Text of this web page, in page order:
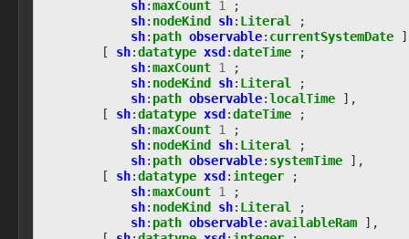
observable:RecoveredObject
observable:RecoveredObjectFacet
observable:ReparsePoint
observable:SIMCard
observable:SIMCardFacet
observable:SIPAddress
observable:SIPAddressFacet
observable:SMSMessage
observable:SMSMessageFacet
observable:SQLiteBlob
observable:SQLiteBlobFacet
observable:SecurityAppliance
observable:Semaphore
sh:maxCount 1
;
sh: nodeKind sh: Literal
;
sh: path observable: currentSystemDate
[
sh:datatype xsd:dateTime
;
sh:maxCount 1
;
sh: nodeKind sh: Literal
;
sh: path observable:localTime
],
[
sh:datatype xsd:dateTime
;
sh:maxCount 1
;
sh: nodeKind sh: Literal
;
sh: path observable: systemTime
],
[
sh:datatype xsd: integer
;
sh:maxCount 1
;
sh: nodeKind sh: Literal
;
sh: path observable:availableRam
],